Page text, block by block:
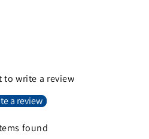
to write a review
a review
found